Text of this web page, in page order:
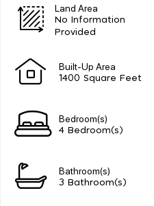
Land Area
No Information
Provided
Built-Up Area
1400 Square Feet
Bedroom(s)
4 Bedroom(s)
Bathroom(s)
3 Bathroom(s)